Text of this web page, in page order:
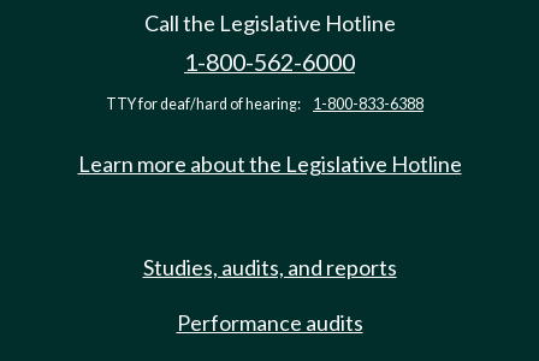
Call the Legislative Hotline
1-800-562-6000
TTY for deaf/hard of hearing: 1-800-833-6388
Learn more about the Legislative Hotline
Studies, audits, and reports
Performance audits